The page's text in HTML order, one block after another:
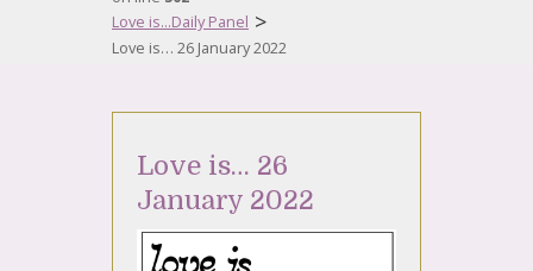
Love is...Daily Panel >
Love is… 26 January 2022
Love is… 26
January 2022